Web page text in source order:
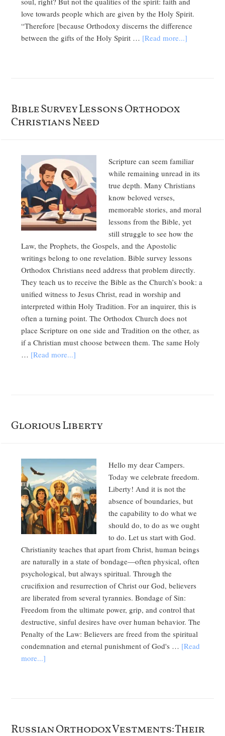
love towards people which are given by the Holy Spirit.
“Therefore [because Orthodoxy discerns the difference
between the gifts of the Holy Spirit … [Read more...]
Bible Survey Lessons Orthodox
Christians Need
Scripture can seem familiar
while remaining unread in its
true depth. Many Christians
know beloved verses,
memorable stories, and moral
lessons from the Bible, yet
still struggle to see how the
Law, the Prophets, the Gospels, and the Apostolic
writings belong to one revelation. Bible survey lessons
Orthodox Christians need address that problem directly.
They teach us to receive the Bible as the Church’s book: a
unified witness to Jesus Christ, read in worship and
interpreted within Holy Tradition. For an inquirer, this is
often a turning point. The Orthodox Church does not
place Scripture on one side and Tradition on the other, as
if a Christian must choose between them. The same Holy
… [Read more...]
Glorious Liberty
Hello my dear Campers.
Today we celebrate freedom.
Liberty! And it is not the
absence of boundaries, but
the capability to do what we
should do, to do as we ought
to do. Let us start with God.
Christianity teaches that apart from Christ, human beings
are naturally in a state of bondage—often physical, often
psychological, but always spiritual. Through the
crucifixion and resurrection of Christ our God, believers
are liberated from several tyrannies. Bondage of Sin:
Freedom from the ultimate power, grip, and control that
destructive, sinful desires have over human behavior. The
Penalty of the Law: Believers are freed from the spiritual
condemnation and eternal punishment of God's … [Read
more...]
Russian Orthodox Vestments: Their